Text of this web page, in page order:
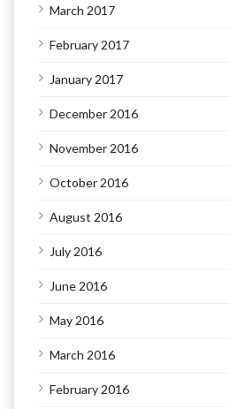
March 2017
February 2017
January 2017
December 2016
November 2016
October 2016
August 2016
July 2016
June 2016
May 2016
March 2016
February 2016